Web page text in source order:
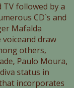
followed by a
CD`s and
Mafalda
draw
others,
Paulo Moura,
status in
incorporates